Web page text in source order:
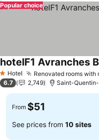
Popular choice
1 Stars
Hotel Renovated rooms with
hotelF1 Avranches
6.7 2,749 Saint-
From $51
See prices from 10 sites